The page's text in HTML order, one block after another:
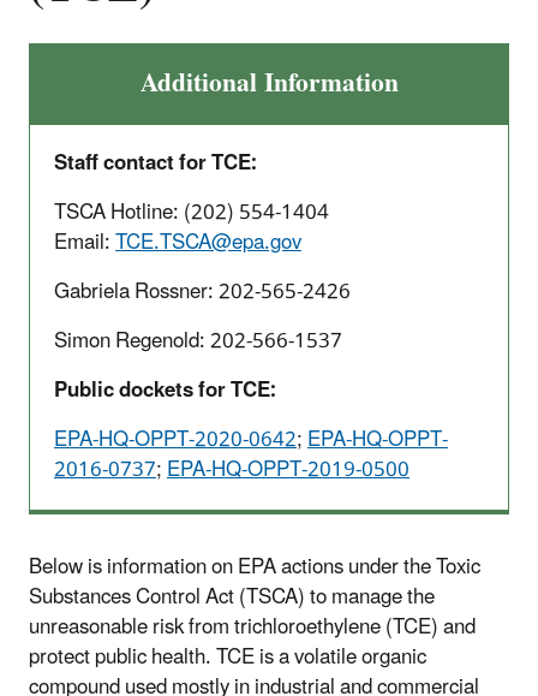
Additional Information
Staff contact for TCE:
TSCA Hotline: (202) 554-1404
Email:TCE.TSCA@epa.gov
Gabriela Rossner: 202-565-2426
Simon Regenold: 202-566-1537
Public dockets for TCE:
EPA-HQ-OPPT-2020-0642;EPA-HQ-OPPT-
2016-0737;EPA-HQ-OPPT-2019-0500
Below is information on EPA actions under the Toxic
Substances Control Act (TSCA) to manage the
unreasonable risk from trichloroethylene (TCE) and
protect public health. TCE is a volatile organic
compound used mostly in industrial and commercial